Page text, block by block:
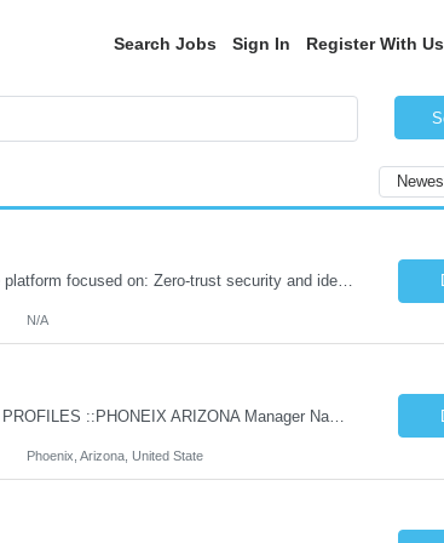
Search Jobs Sign In Register With Us
Role Summary We are building a next-generation Core Infrastructure platform focused on: Zero-trust security and identity-based access Multi-region and multi-account scalability (multi cloud in future) Highly automated, self-service infrastructure Reliable and observable systems at scale This role will own foundational infrastructure systems—networking, identity, compute ...
N/A
Hi Team & Binh , Kindly find the req to work - GOLANG ENGINEER PROFILES ::PHONEIX ARIZONA Manager Name - Renu Agarwal Manager Email - renu_agarwal@infosys.com Manager note - Can u pls share Golang profiles for phx location. Rate will be 63 usd/hr
Phoenix, Arizona, United State